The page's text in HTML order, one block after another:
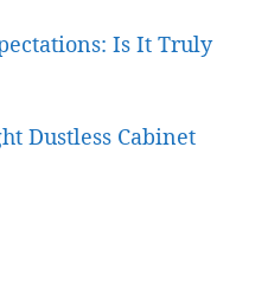
Is It Truly
Dustless Cabinet